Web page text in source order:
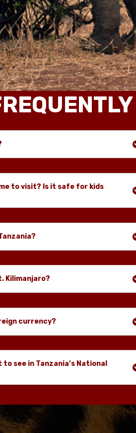
to visit? Is it safe for kids
Kilimanjaro?
currency?
see in Tanzania’s National